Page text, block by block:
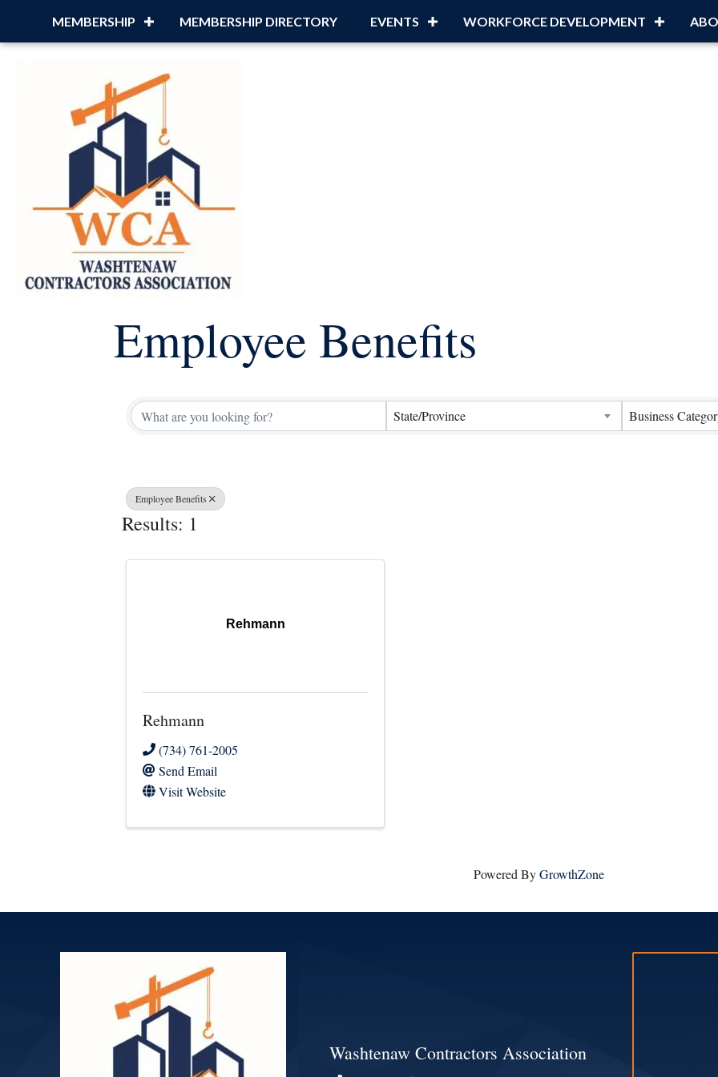
MEMBERSHIP MEMBERSHIP DIRECTORY EVENTS WORKFORCE DEVELOPMENT
Employee Benefits
{Directory Results}
State/Province Business
Employee Benefits
Results: 1
Rehmann
Rehmann
(734) 761-2005
Send Email
Visit Website
Powered ByGrowthZone
Washtenaw Contractors Association